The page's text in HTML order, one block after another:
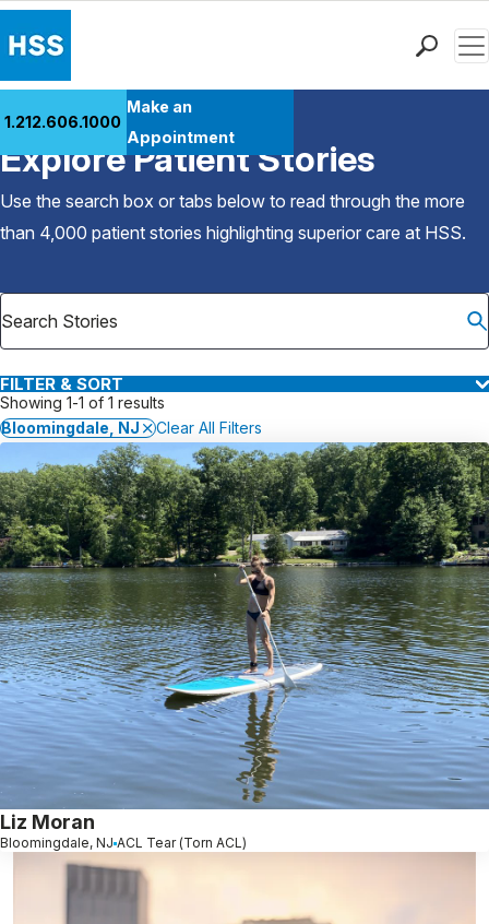
Patient Care
Health Library
Research & Education
Careers
Why Choose HSS
1.212.606.1000
Make an
Appointment
Back to Patient Stories Overview
Explore Patient Stories
Use the search box or tabs below to read through the more
than 4,000 patient stories highlighting superior care at HSS.
FILTER & SORT
Showing 1-1 of 1 results
Bloomingdale, NJ
Clear All Filters
Liz Moran
Bloomingdale, NJ ACL Tear (Torn ACL)